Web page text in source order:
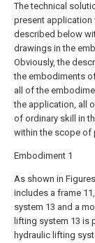
The technical
present application
described below
drawings in the
Obviously, the
the embodiments
all of the
the application, all
of ordinary skill in
within the scope of
Embodiment 1
As shown in
includes a frame
system 13 and a
lifting system 13 is
hydraulic lifting